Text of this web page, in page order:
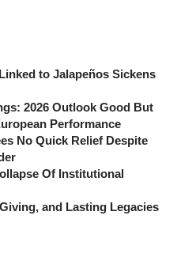
to Jalapeños Sickens
2026 Outlook Good But
Performance
No Quick Relief Despite
Of Institutional
and Lasting Legacies